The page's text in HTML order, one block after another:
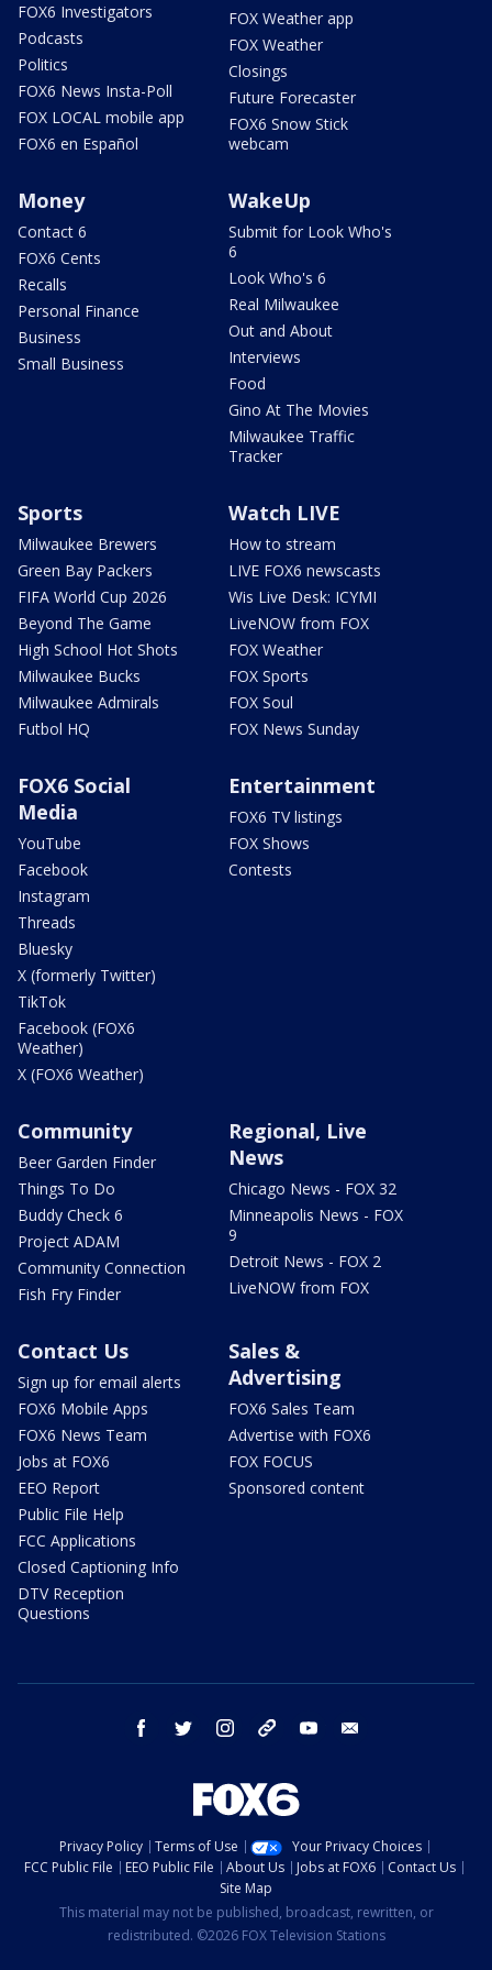
FOX6 Investigators
Podcasts
Politics
FOX6 News Insta-Poll
FOX LOCAL mobile app
FOX6 en Español
FOX Weather app
FOX Weather
Closings
Future Forecaster
FOX6 Snow Stick
webcam
Money
Contact 6
FOX6 Cents
Recalls
Personal Finance
Business
Small Business
WakeUp
Submit for Look Who's
6
Look Who's 6
Real Milwaukee
Out and About
Interviews
Food
Gino At The Movies
Milwaukee Traffic
Tracker
Sports
Milwaukee Brewers
Green Bay Packers
FIFA World Cup 2026
Beyond The Game
High School Hot Shots
Milwaukee Bucks
Milwaukee Admirals
Futbol HQ
Watch LIVE
How to stream
LIVE FOX6 newscasts
Wis Live Desk: ICYMI
LiveNOW from FOX
FOX Weather
FOX Sports
FOX Soul
FOX News Sunday
FOX6 Social
Media
YouTube
Facebook
Instagram
Threads
Bluesky
X (formerly Twitter)
TikTok
Facebook (FOX6
Weather)
X (FOX6 Weather)
Entertainment
FOX6 TV listings
FOX Shows
Contests
Community
Beer Garden Finder
Things To Do
Buddy Check 6
Project ADAM
Community Connection
Fish Fry Finder
Regional, Live
News
Chicago News - FOX 32
Minneapolis News - FOX
9
Detroit News - FOX 2
LiveNOW from FOX
Contact Us
Sign up for email alerts
FOX6 Mobile Apps
FOX6 News Team
Jobs at FOX6
EEO Report
Public File Help
FCC Applications
Closed Captioning Info
DTV Reception
Questions
Sales &
Advertising
FOX6 Sales Team
Advertise with FOX6
FOX FOCUS
Sponsored content
facebook twitter instagram threads youtube
Privacy Policy Terms of Use
Your Privacy Choices
FCC Public File
EEO Public File About Us Jobs at FOX6
Contact Us
Site Map
This material may not be published, broadcast, rewritten, or
redistributed. ©2026 FOX Television Stations